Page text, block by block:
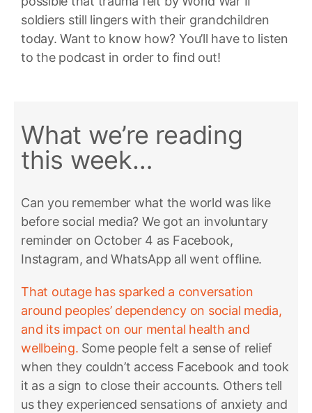
soldiers still lingers with their grandchildren
today. Want to know how? You’ll have to listen
to the podcast in order to find out!
What we’re reading
this week…
Can you remember what the world was like
before social media? We got an involuntary
reminder on October 4 as Facebook,
Instagram, and WhatsApp all went offline.
That outage has sparked a conversation
around peoples’ dependency on social media,
and its impact on our mental health and
wellbeing. Some people felt a sense of relief
when they couldn’t access Facebook and took
it as a sign to close their accounts. Others tell
us they experienced sensations of anxiety and